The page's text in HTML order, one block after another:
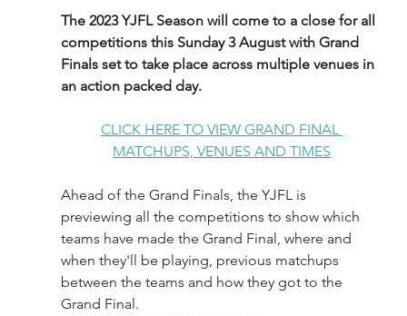
The 2023 YJFL Season will come to a close for all
competitions this Sunday 3 August with Grand
Finals set to take place across multiple venues in
an action packed day.
CLICK HERE TO VIEW GRAND FINAL
MATCHUPS, VENUES AND TIMES
Ahead of the Grand Finals, the YJFL is
previewing all the competitions to show which
teams have made the Grand Final, where and
when they'll be playing, previous matchups
between the teams and how they got to the
Grand Final.